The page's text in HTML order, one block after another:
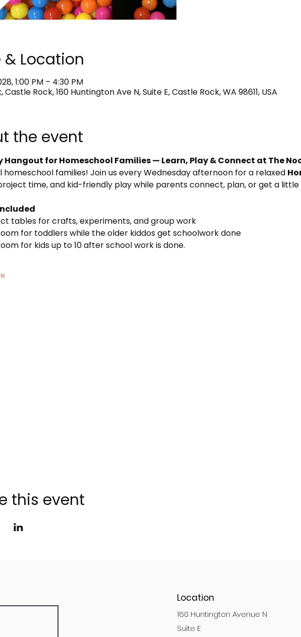
& Location
1:00 PM – 4:30 PM
Castle Rock, 160 Huntington Ave N, Suite E, Castle Rock, WA 98611, USA
the event
Hangout for Homeschool Families — Learn, Play & Connect at The
homeschool families! Join us every Wednesday afternoon for a relaxed
time, and kid-friendly play while parents connect, plan, or get a little
tables for crafts, experiments, and group work
for toddlers while the older kiddos get schoolwork done
for kids up to 10 after school work is done.
this event
Location
160 Huntington Avenue N
Suite E